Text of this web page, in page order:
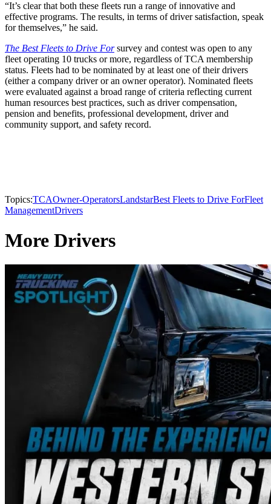
“It’s clear that both these fleets run a range of innovative and
effective programs. The results, in terms of driver satisfaction, speak
for themselves,” he said.
The Best Fleets to Drive Forsurvey and contest was open to any
fleet operating 10 trucks or more, regardless of TCA membership
status. Fleets had to be nominated by at least one of their drivers
(either a company driver or an owner operator). Nominated fleets
were evaluated against a broad range of criteria reflecting current
human resources best practices, such as driver compensation,
pension and benefits, professional development, driver and
community support, and safety record.
Topics:TCAOwner-OperatorsLandstarBest Fleets to Drive ForFleet
ManagementDrivers
More Drivers